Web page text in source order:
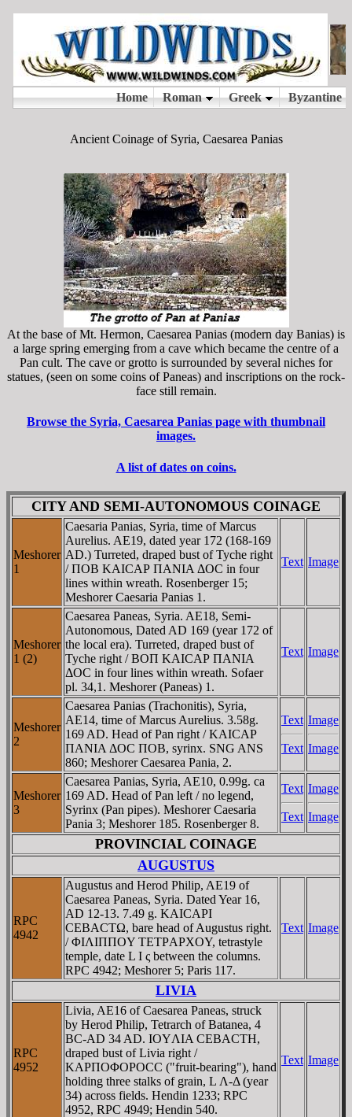
Ancient Coinage of Syria, Caesarea Panias
At the base of Mt. Hermon, Caesarea Panias (modern day Banias) is
a large spring emerging from a cave which became the centre of a
Pan cult. The cave or grotto is surrounded by several niches for
statues, (seen on some coins of Paneas) and inscriptions on the rock-
face still remain.
Browse the Syria, Caesarea Panias page with thumbnail
images.
A list of dates on coins.
CITY AND SEMI-AUTONOMOUS COINAGE
Meshorer
1
Caesaria Panias, Syria, time of Marcus
Aurelius. AE19, dated year 172 (168-169
AD.) Turreted, draped bust of Tyche right
/ ΠOB KAICAΡ ΠANIA ΔOC in four
lines within wreath. Rosenberger 15;
Meshorer Caesaria Panias 1.
Text Image
Meshorer
1 (2)
Caesarea Paneas, Syria. AE18, Semi-
Autonomous, Dated AD 169 (year 172 of
the local era). Turreted, draped bust of
Tyche right / BOΠ KAICAΡ ΠANIA
ΔOC in four lines within wreath. Sofaer
pl. 34,1. Meshorer (Paneas) 1.
Text Image
Meshorer
2
Caesarea Panias (Trachonitis), Syria,
AE14, time of Marcus Aurelius. 3.58g.
169 AD. Head of Pan right / KAICAΡ
ΠANIA ΔOC ΠOB, syrinx. SNG ANS
860; Meshorer Caesarea Pania, 2.
Text
Text
Image
Image
Meshorer
3
Caesarea Panias, Syria, AE10, 0.99g. ca
169 AD. Head of Pan left / no legend,
Syrinx (Pan pipes). Meshorer Caesaria
Pania 3; Meshorer 185. Rosenberger 8.
Text
Text
Image
Image
PROVINCIAL COINAGE
AUGUSTUS
RPC
4942
Augustus and Herod Philip, AE19 of
Caesarea Paneas, Syria. Dated Year 16,
AD 12-13. 7.49 g. KAICAΡI
CEBACTΩ, bare head of Augustus right.
/ ΦIΛIΠΠOY TETΡAΡXOY, tetrastyle
temple, date L I ς between the columns.
RPC 4942; Meshorer 5; Paris 117.
Text Image
LIVIA
RPC
4952
Livia, AE16 of Caesarea Paneas, struck
by Herod Philip, Tetrarch of Batanea, 4
BC-AD 34 AD. IOYΛIA CEBACTH,
draped bust of Livia right /
KAΡΠOΦOΡOCC ("fruit-bearing"), hand
holding three stalks of grain, L Λ-Δ (year
34) across fields. Hendin 1233; RPC
4952, RPC 4949; Hendin 540.
Text Image